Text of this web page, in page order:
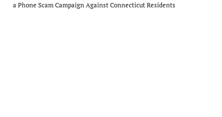
a Phone Scam Campaign Against Connecticut Residents